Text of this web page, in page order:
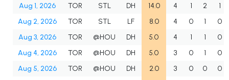
Aug 1, 2026
TOR STL DH 14.0 4 1 2
1
Aug 2, 2026
TOR STL LF 8.0 4 0 1
0
Aug 3, 2026
TOR @HOU DH 5.0 4 1 1
0
Aug 4, 2026
TOR @HOU DH 5.0 3 0 1
0
Aug 5, 2026
TOR @HOU DH 2.0 3 0 0
0